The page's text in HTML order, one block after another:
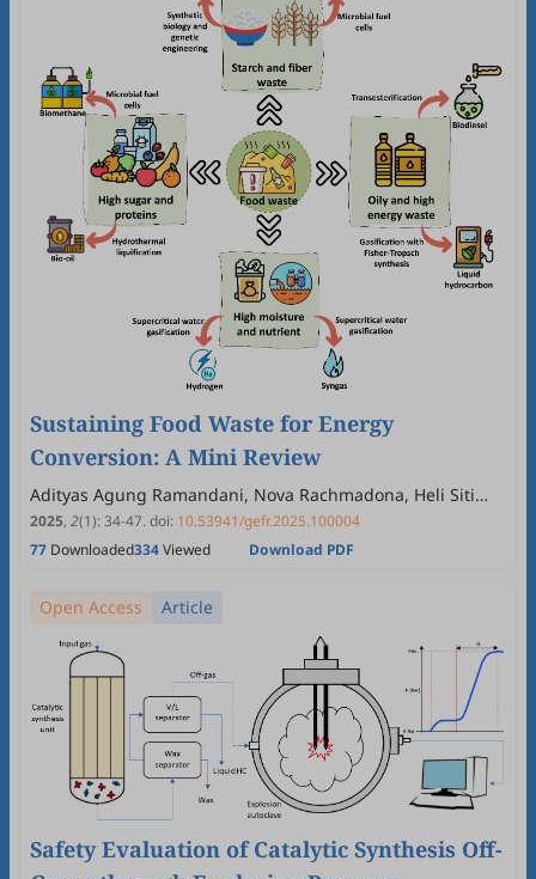
Sustaining Food Waste for Energy
Conversion: A Mini Review
Adityas Agung Ramandani, Nova Rachmadona, Heli Siti
Halimatul Munawaroh, John Chi-Wei Lan, Navish Kataria,
Kuan Shiong Khoo
2025, 2(1):34-47.doi: 10.53941/gefr.2025.100004
77 Downloaded334Viewed Download PDF
Open Access Article
Safety Evaluation of Catalytic Synthesis Off-